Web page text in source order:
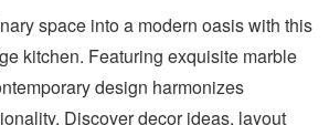
space into a modern oasis with this
kitchen. Featuring exquisite marble
design harmonizes
Discover decor ideas, layout